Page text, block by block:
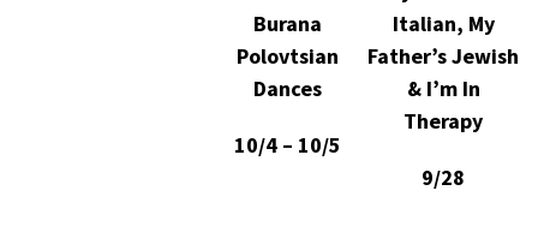
Burana
Polovtsian
Dances
10/4 – 10/5
Italian, My
Father’s Jewish
& I’m In
Therapy
9/28